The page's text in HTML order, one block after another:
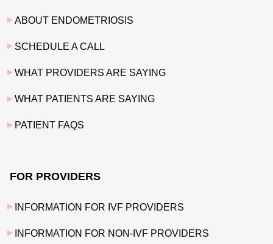
ABOUT ENDOMETRIOSIS
SCHEDULE A CALL
WHAT PROVIDERS ARE SAYING
WHAT PATIENTS ARE SAYING
PATIENT FAQS
FOR PROVIDERS
INFORMATION FOR IVF PROVIDERS
INFORMATION FOR NON-IVF PROVIDERS